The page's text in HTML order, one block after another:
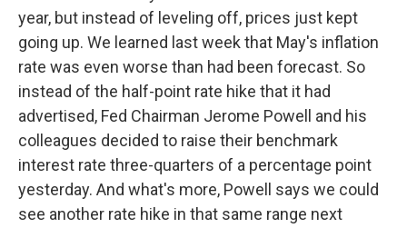
year, but instead of leveling off, prices just kept
going up. We learned last week that May's inflation
rate was even worse than had been forecast. So
instead of the half-point rate hike that it had
advertised, Fed Chairman Jerome Powell and his
colleagues decided to raise their benchmark
interest rate three-quarters of a percentage point
yesterday. And what's more, Powell says we could
see another rate hike in that same range next